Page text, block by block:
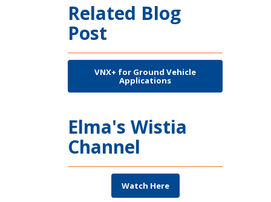
Related Blog
Post
VNX+ for Ground Vehicle
Applications
Elma's Wistia
Channel
Watch Here